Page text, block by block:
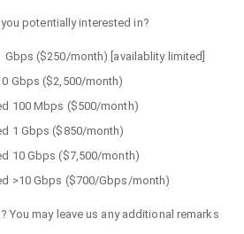
potentially interested in?
Gbps ($250/month) [availablity limited]
Gbps ($2,500/month)
100 Mbps ($500/month)
1 Gbps ($850/month)
10 Gbps ($7,500/month)
>10 Gbps ($700/Gbps/month)
You may leave us any additional remarks